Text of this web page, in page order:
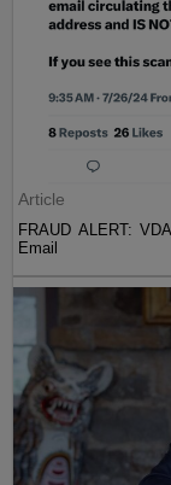
Article
FRAUD ALERT:
Email